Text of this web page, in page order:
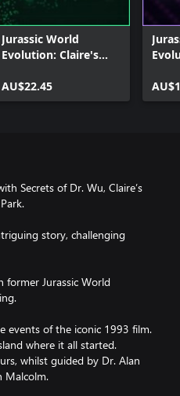
Jurassic World
Evolution: Claire's
AU$22.45
Secrets of Dr. Wu, Claire’s
story, challenging
former Jurassic World
events of the iconic 1993 film.
where it all started.
whilst guided by Dr. Alan
Malcolm.